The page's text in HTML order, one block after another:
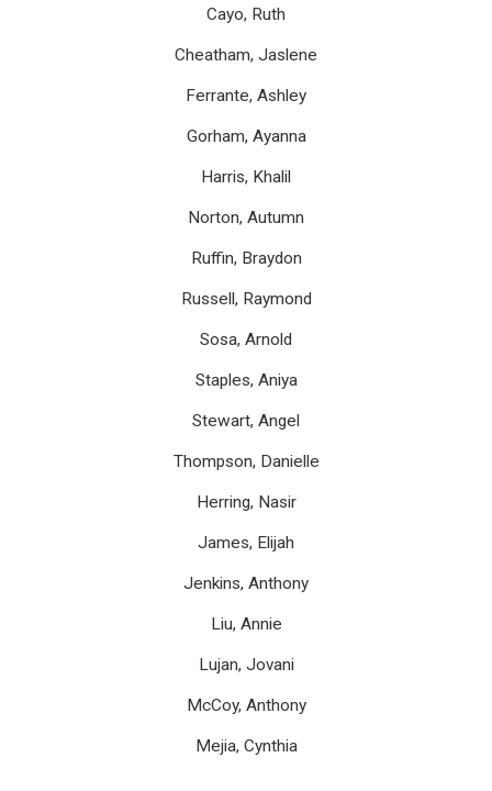
Cayo, Ruth
Cheatham, Jaslene
Ferrante, Ashley
Gorham, Ayanna
Harris, Khalil
Norton, Autumn
Ruffin, Braydon
Russell, Raymond
Sosa, Arnold
Staples, Aniya
Stewart, Angel
Thompson, Danielle
Herring, Nasir
James, Elijah
Jenkins, Anthony
Liu, Annie
Lujan, Jovani
McCoy, Anthony
Mejia, Cynthia